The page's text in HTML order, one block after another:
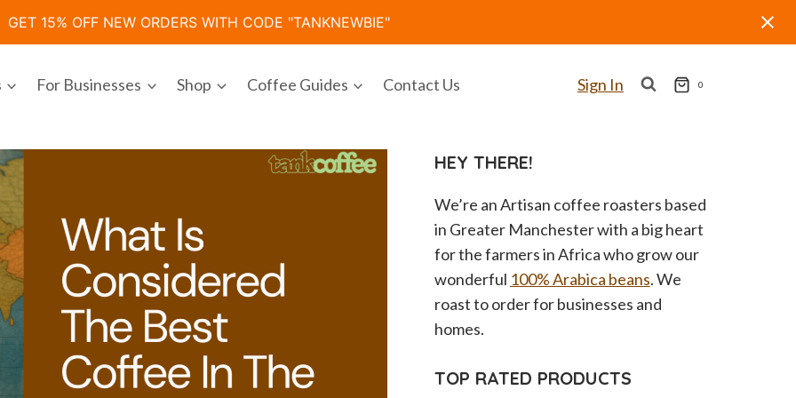
GET 15% OFF NEW ORDERS WITH CODE "TANKNEWBIE"
For Businesses Shop Coffee Guides Contact Us Sign In 0
HEY THERE!
We’re an Artisan coffee roasters based
in Greater Manchester with a big heart
for the farmers in Africa who grow our
wonderful 100% Arabica beans. We
roast to order for businesses and
homes.
TOP RATED PRODUCTS